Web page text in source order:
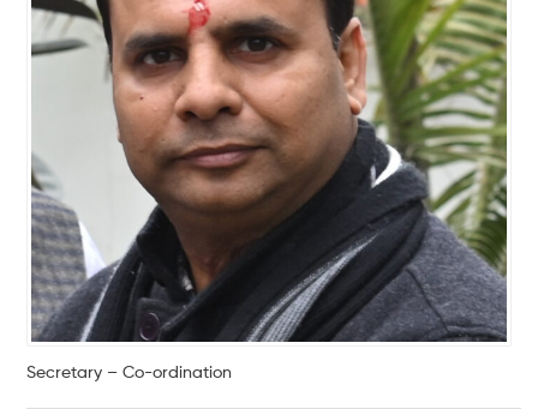
Secretary – Co-ordination